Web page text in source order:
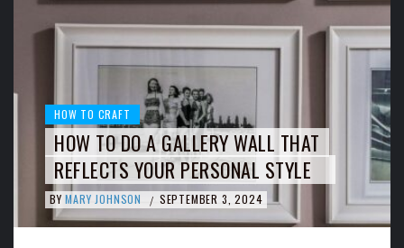
HOW TO CRAFT
HOW TO DO A GALLERY WALL THAT
REFLECTS YOUR PERSONAL STYLE
BY MARY JOHNSON / SEPTEMBER 3, 2024